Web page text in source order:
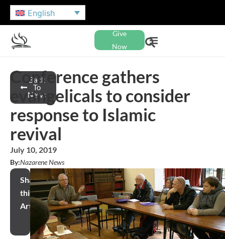
English
Give
Now
Back
To
News
Conference gathers
evangelicals to consider
response to Islamic
revival
July 10, 2019
By:Nazarene News
Share
this
Article